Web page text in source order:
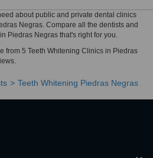
about public and private dental clinics
Negras. Compare all the dentists and
Piedras Negras that's right for you.
from 5 Teeth Whitening Clinics in Piedras
Teeth Whitening Piedras Negras